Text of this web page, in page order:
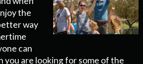
the
way
can
you are looking for some of the